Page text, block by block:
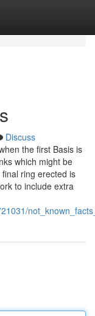
Discuss
the first Basis is
which might be
ring erected is
to include extra